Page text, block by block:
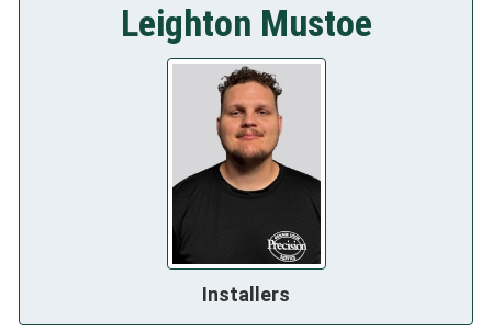
Leighton Mustoe
Installers